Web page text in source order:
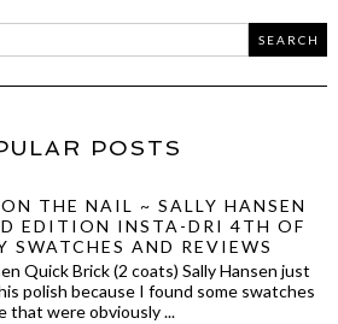
POSTS
THE NAIL ~ SALLY HANSEN
EDITION INSTA-DRI 4TH OF
SWATCHES AND REVIEWS
Quick Brick (2 coats) Sally Hansen just
polish because I found some swatches
that were obviously ...